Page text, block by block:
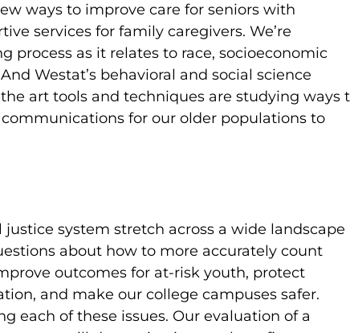
ways to improve care for seniors with
services for family caregivers. We’re
process as it relates to race, socioeconomic
Westat’s behavioral and social science
art tools and techniques are studying ways
for our older populations to
system stretch across a wide landscape
about how to more accurately count
outcomes for at-risk youth, protect
and make our college campuses safer.
each of these issues. Our evaluation of a